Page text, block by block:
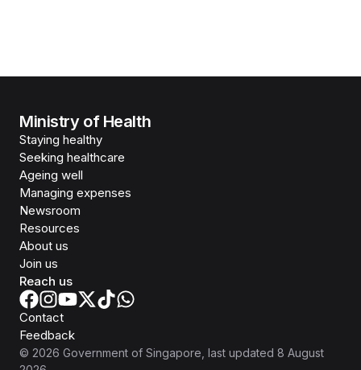
Ministry of Health
Staying healthy
Seeking healthcare
Ageing well
Managing expenses
Newsroom
Resources
About us
Join us
Reach us
Contact
Feedback
© 2026 Government of Singapore , last updated 8 August